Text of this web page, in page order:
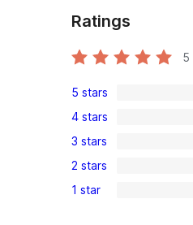
Ratings
5
3
5-
star
reviews
5 stars
0
4-
star
reviews
4 stars
0
3-
star
3 stars
0
2-
2 stars
0
1 star